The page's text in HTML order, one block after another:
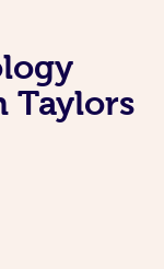
Taylors